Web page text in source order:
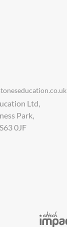
Ltd,
Park,
0JF